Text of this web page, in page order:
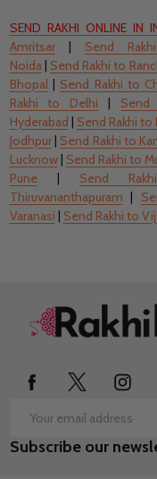
SEND RAKHI ONLINE IN
Amritsar| Send
Noida| Send Rakhi to
Bhopal| Send Rakhi to
Rakhi to Delhi | Send
Hyderabad | Send Rakhi to
Jodhpur| Send Rakhi to
Lucknow| Send Rakhi to
Pune| Send
Thiruvananthapuram |
Varanasi | Send Rakhi to
Footer
Email
Address
Subscribe our